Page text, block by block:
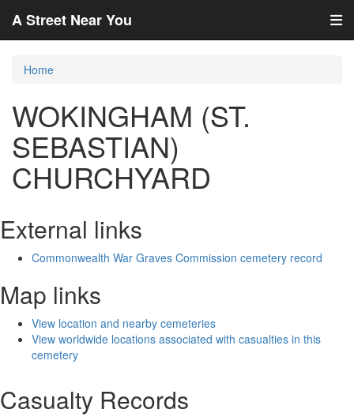
A Street Near You
Home
WOKINGHAM (ST.
SEBASTIAN)
CHURCHYARD
External links
Commonwealth War Graves Commission cemetery record
Map links
View location and nearby cemeteries
View worldwide locations associated with casualties in this
cemetery
Casualty Records